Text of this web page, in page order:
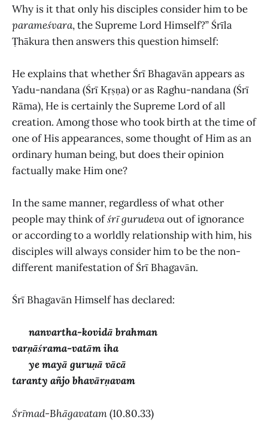
Why is it that only his disciples consider him to be
parameśvara, the Supreme Lord Himself?” Śrīla
Ṭhākura then answers this question himself:
He explains that whether Śrī Bhagavān appears as
Yadu-nandana (Śrī Kṛṣṇa) or as Raghu-nandana (Śrī
Rāma), He is certainly the Supreme Lord of all
creation. Among those who took birth at the time of
one of His appearances, some thought of Him as an
ordinary human being, but does their opinion
factually make Him one?
In the same manner, regardless of what other
people may think ofśrī gurudevaout of ignorance
or according to a worldly relationship with him, his
disciples will always consider him to be the non-
different manifestation of Śrī Bhagavān.
Śrī Bhagavān Himself has declared:
nanvartha-kovidā brahman
varṇāśrama-vatām iha
ye mayā guruṇā vācā
taranty añjo bhavārṇavam
Śrīmad-Bhāgavatam(10.80.33)